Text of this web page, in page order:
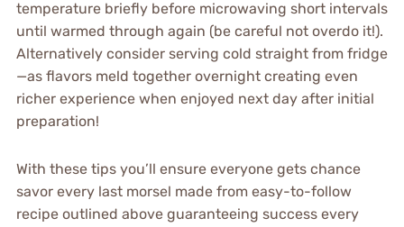
temperature briefly before microwaving short intervals
until warmed through again (be careful not overdo it!).
Alternatively consider serving cold straight from fridge
—as flavors meld together overnight creating even
richer experience when enjoyed next day after initial
preparation!
With these tips you’ll ensure everyone gets chance
savor every last morsel made from easy-to-follow
recipe outlined above guaranteeing success every